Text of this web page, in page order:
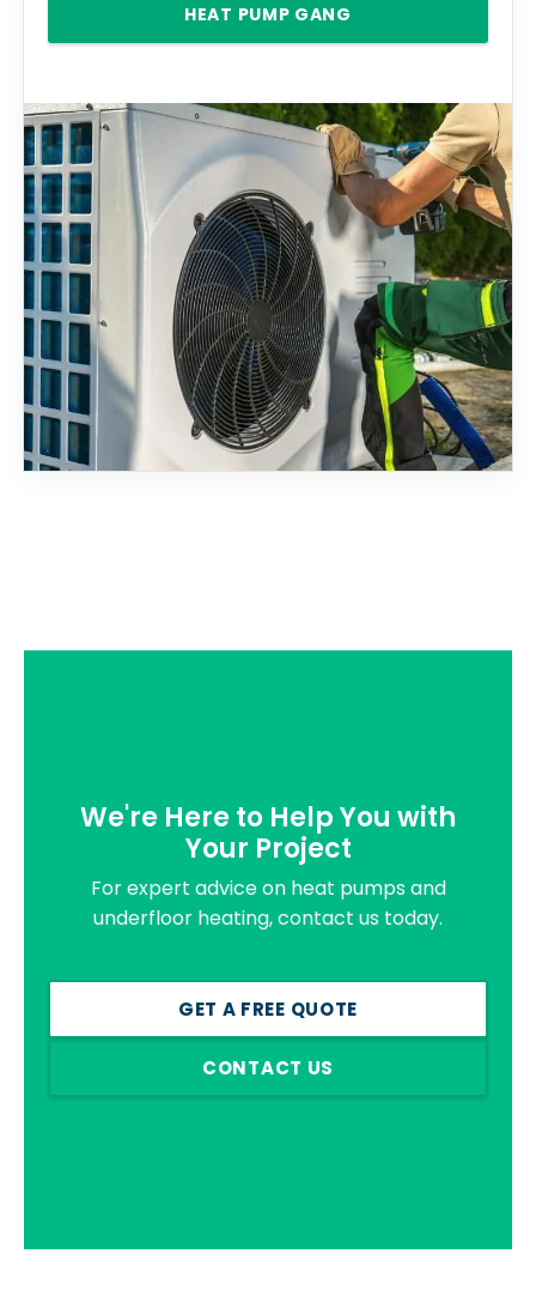
HEAT PUMP GANG
We're Here to Help You with
Your Project
For expert advice on heat pumps and
underfloor heating, contact us today.
GET A FREE QUOTE
CONTACT US